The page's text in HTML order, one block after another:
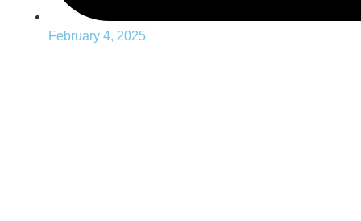
February 4, 2025